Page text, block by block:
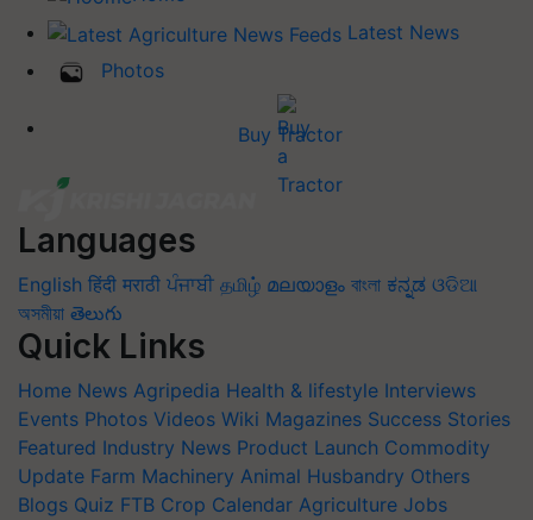
Latest News
Photos
Buy Tractor
Languages
English हिंदी मराठी ਪੰਜਾਬੀ தமிழ் മലയാളം বাংলা ಕನ್ನಡ ଓଡିଆ
অসমীয়া తెలుగు
Quick Links
Home News Agripedia Health & lifestyle Interviews
Events Photos Videos Wiki Magazines Success Stories
Featured Industry News Product Launch Commodity
Update Farm Machinery Animal Husbandry Others
Blogs Quiz FTB Crop Calendar Agriculture Jobs